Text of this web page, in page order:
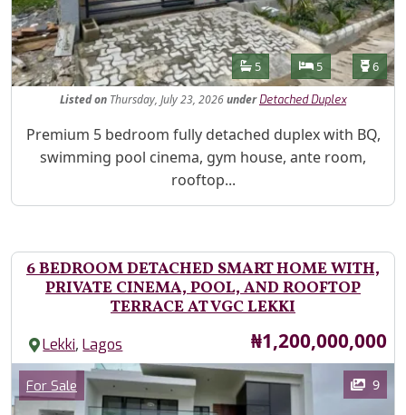
Features
Bathrooms
5 Bedrooms
5 6
Listedon Thursday, July 23, 2026under Detached Duplex
Property Description
Premium 5 bedroom fully detached duplex with BQ,
swimming pool cinema, gym house, ante room,
rooftop...
6 BEDROOM DETACHED SMART HOME WITH,
PRIVATE CINEMA, POOL, AND ROOFTOP
TERRACE AT VGC LEKKI
Lekki,Lagos Price
₦1,200,000,000
Images
Category
For Sale 9